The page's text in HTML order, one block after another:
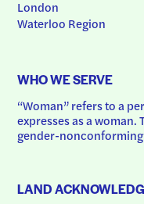
London
Waterloo Region
WHO WE SERVE
“Woman” refers to a
expresses as a
gender-
LAND